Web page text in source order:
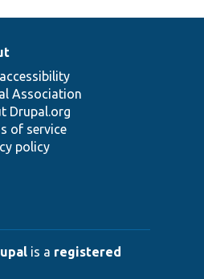
Association
Drupal.org
of service
policy
is a registered